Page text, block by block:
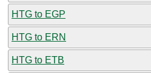
HTG to EGP
HTG to ERN
HTG to ETB